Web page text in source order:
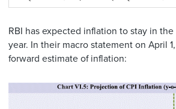
RBI has expected inflation to stay in
year. In their macro statement on April
forward estimate of inflation: